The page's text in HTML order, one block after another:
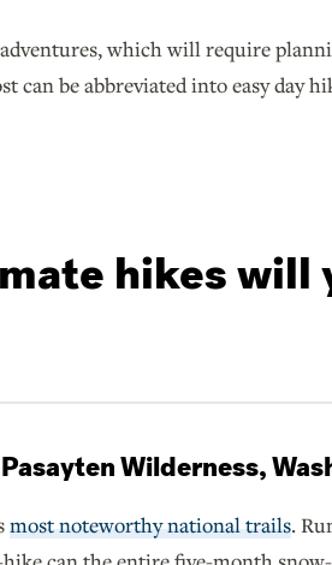
adventures, which will require
can be abbreviated into easy day
hikes will
Wilderness,
most noteworthy national trails.